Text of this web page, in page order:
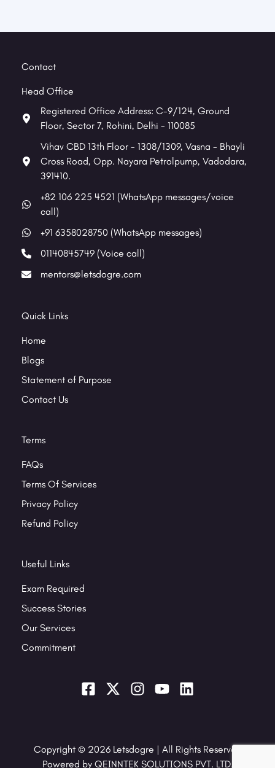
Contact
Head Office
Registered Office Address: C-9/124, Ground
Floor, Sector 7, Rohini, Delhi - 110085
Vihav CBD 13th Floor - 1308/1309, Vasna - Bhayli
Cross Road, Opp. Nayara Petrolpump, Vadodara,
391410.
+82 106 225 4521 (WhatsApp messages/voice
call)
+91 6358028750 (WhatsApp messages)
01140845749 (Voice call)
mentors@letsdogre.com
Quick Links
Home
Blogs
Statement of Purpose
Contact Us
Terms
FAQs
Terms Of Services
Privacy Policy
Refund Policy
Useful Links
Exam Required
Success Stories
Our Services
Commitment
Copyright © 2026 Letsdogre | All Rights Reserved
Powered by QEINNTEK SOLUTIONS PVT. LTD.